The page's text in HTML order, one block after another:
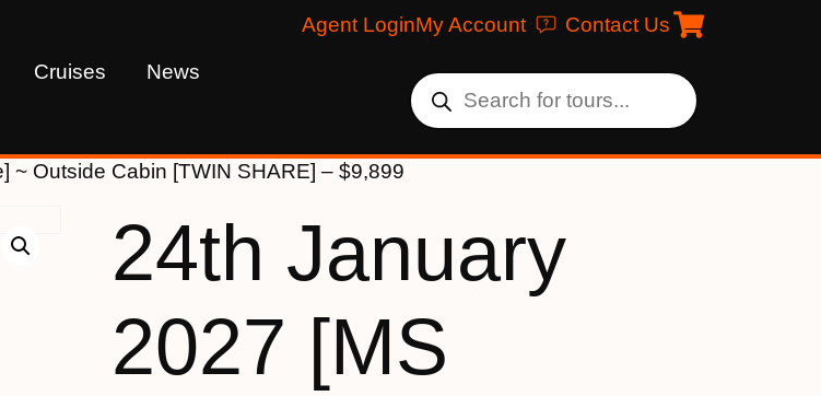
Agent LoginMy Account Contact Us
Cruises News
~ Outside Cabin [TWIN SHARE] – $9,899
24th January
2027 [MS